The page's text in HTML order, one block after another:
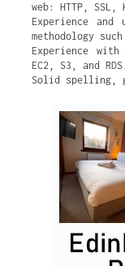
web: HTTP, SSL,
Experience
methodology
Experience
EC2, S3, and RDS.
Solid spelling,